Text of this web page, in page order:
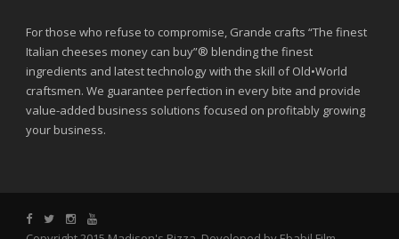
For those who refuse to compromise, Grande crafts “The finest
Italian cheeses money can buy”® blending the finest
ingredients and latest technology with the skill of Old•World
craftsmen. We guarantee perfection in every bite and provide
value-added business solutions focused on profitably growing
your business.